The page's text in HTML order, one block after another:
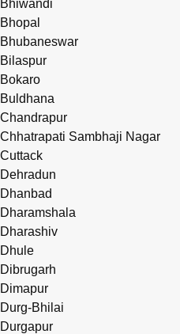
Bhiwandi
Bhopal
Bhubaneswar
Bilaspur
Bokaro
Buldhana
Chandrapur
Chhatrapati Sambhaji Nagar
Cuttack
Dehradun
Dhanbad
Dharamshala
Dharashiv
Dhule
Dibrugarh
Dimapur
Durg-Bhilai
Durgapur